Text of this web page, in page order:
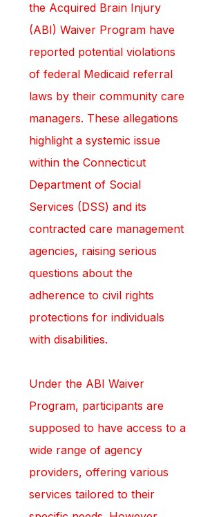
the Acquired Brain Injury
(ABI) Waiver Program have
reported potential violations
of federal Medicaid referral
laws by their community care
managers. These allegations
highlight a systemic issue
within the Connecticut
Department of Social
Services (DSS) and its
contracted care management
agencies, raising serious
questions about the
adherence to civil rights
protections for individuals
with disabilities.
Under the ABI Waiver
Program, participants are
supposed to have access to a
wide range of agency
providers, offering various
services tailored to their